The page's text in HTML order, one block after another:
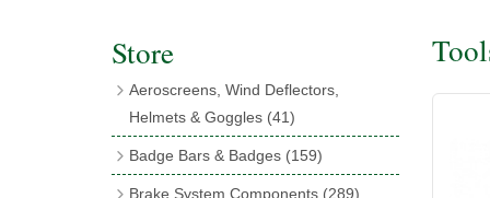
Store
Aeroscreens, Wind Deflectors,
Helmets & Goggles (41)
Aeroscreen Accessories(10)
Badge Bars & Badges (159)
Brake System Components (289)